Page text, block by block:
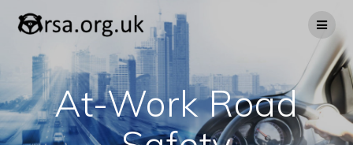
to
At-Work Road